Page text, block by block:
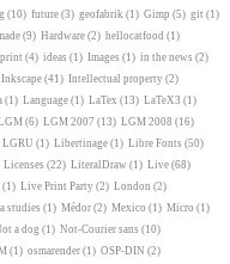
(10) future (3) geofabrik (1) Gimp (5) git (1)
(9) Hardware (2) hellocatfood (1)
(4) ideas (1) Images (1) in the news (2)
Inkscape (41) Intellectual property (2)
(1) Language (1) LaTex (13) LaTeX3 (1)
(6) LGM 2007 (13) LGM 2008 (16)
LGRU (1) Libertinage (1) Libre Fonts (50)
Licenses (22) LiteralDraw (1) Live (68)
(1) Live Print Party (2) London (2)
studies (1) Médor (2) Mexico (1) Micro (1)
a dog (1) Not-Courier sans (10)
(1) osmarender (1) OSP-DIN (2)